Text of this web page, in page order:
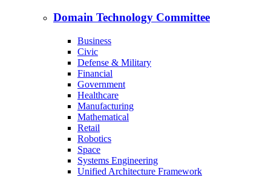
Domain Technology Committee
Business
Civic
Defense & Military
Financial
Government
Healthcare
Manufacturing
Mathematical
Retail
Robotics
Space
Systems Engineering
Unified Architecture Framework